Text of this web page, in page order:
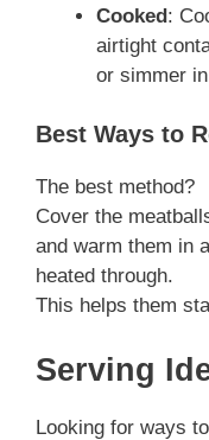
Cooked:
airtight
or simmer
Best Ways to
The best method?
Cover the
and warm them in
heated through.
This helps them
Serving
Looking for ways